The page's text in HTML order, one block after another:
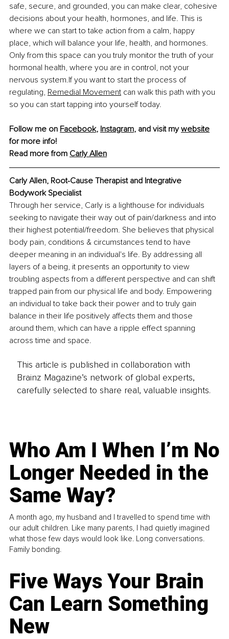
safe, secure, and grounded, you can make clear, cohesive
decisions about your health, hormones, and life. This is
where we can start to take action from a calm, happy
place, which will balance your life, health, and hormones.
Only from this space can you truly monitor the truth of your
hormonal health, where you are in control, not your
nervous system.If you want to start the process of
regulating, Remedial Movement can walk this path with you
so you can start tapping into yourself today.
Follow me on Facebook, Instagram, and visit my website
for more info!
Read more from Carly Allen
Carly Allen, Root-Cause Therapist and Integrative
Bodywork Specialist
Through her service, Carly is a lighthouse for individuals
seeking to navigate their way out of pain/darkness and into
their highest potential/freedom. She believes that physical
body pain, conditions & circumstances tend to have
deeper meaning in an individual's life. By addressing all
layers of a being, it presents an opportunity to view
troubling aspects from a different perspective and can shift
trapped pain from our physical life and body. Empowering
an individual to take back their power and to truly gain
balance in their life positively affects them and those
around them, which can have a ripple effect spanning
across time and space.
This article is published in collaboration with
Brainz Magazine’s network of global experts,
carefully selected to share real, valuable insights.
Who Am I When I’m No
Longer Needed in the
Same Way?
A month ago, my husband and I travelled to spend time with
our adult children. Like many parents, I had quietly imagined
what those few days would look like. Long conversations.
Family bonding.
Five Ways Your Brain
Can Learn Something
New